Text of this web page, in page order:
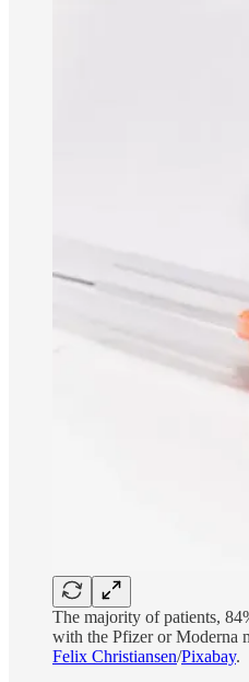
The majority of patients,
with the Pfizer or Moderna
Felix Christiansen/Pixabay.